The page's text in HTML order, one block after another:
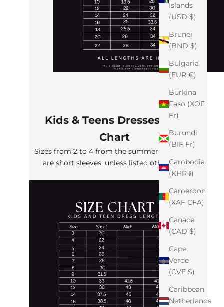
Islands
(USD $)
Brunei
(BND $)
Bulgaria
(EUR €)
Burkina
Faso (XOF
Fr)
Burundi
(BIF Fr)
Cambodia
(KHR ៛)
Cameroon
(XAF CFA)
Canada
(CAD $)
Cape
Verde
(CVE $)
Caribbean
Netherlands
Kids & Teens Dresses Size
Chart
Sizes from 2 to 4 from the summer collection
are short sleeves, unless listed otherwise